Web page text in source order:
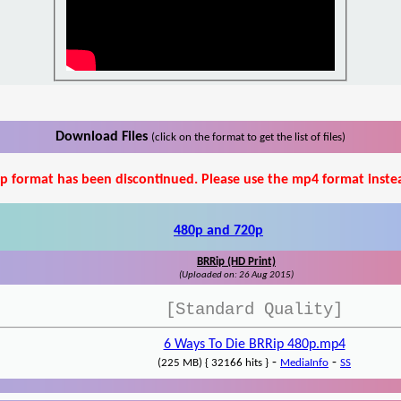
Download Files (click on the format to get the list of files)
format has been discontinued. Please use the mp4 format
480p and 720p
BRRip (HD Print)
(Uploaded on: 26 Aug 2015)
[Standard Quality]
6 Ways To Die BRRip 480p.mp4
(225 MB) { 32166 hits } - MediaInfo - SS